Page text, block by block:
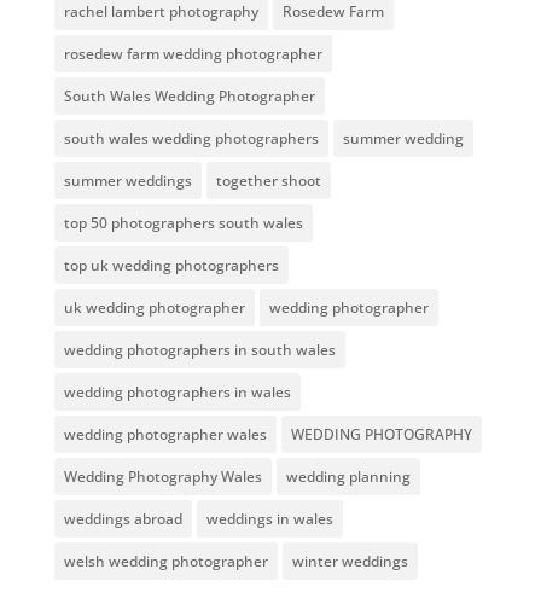
rachel lambert photography Rosedew Farm
rosedew farm wedding photographer
South Wales Wedding Photographer
south wales wedding photographers summer wedding
summer weddings together shoot
top 50 photographers south wales
top uk wedding photographers
uk wedding photographer wedding photographer
wedding photographers in south wales
wedding photographers in wales
wedding photographer wales WEDDING PHOTOGRAPHY
Wedding Photography Wales wedding planning
weddings abroad weddings in wales
welsh wedding photographer winter weddings